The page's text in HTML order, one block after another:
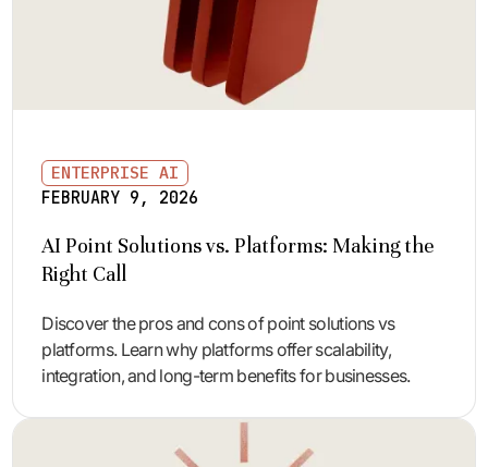
ENTERPRISE AI
FEBRUARY 9, 2026
AI Point Solutions vs. Platforms: Making the
Right Call
Discover the pros and cons of point solutions vs
platforms. Learn why platforms offer scalability,
integration, and long-term benefits for businesses.